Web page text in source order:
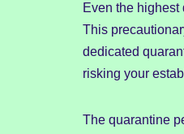
Even the
This
dedicated
risking your
The quarantine